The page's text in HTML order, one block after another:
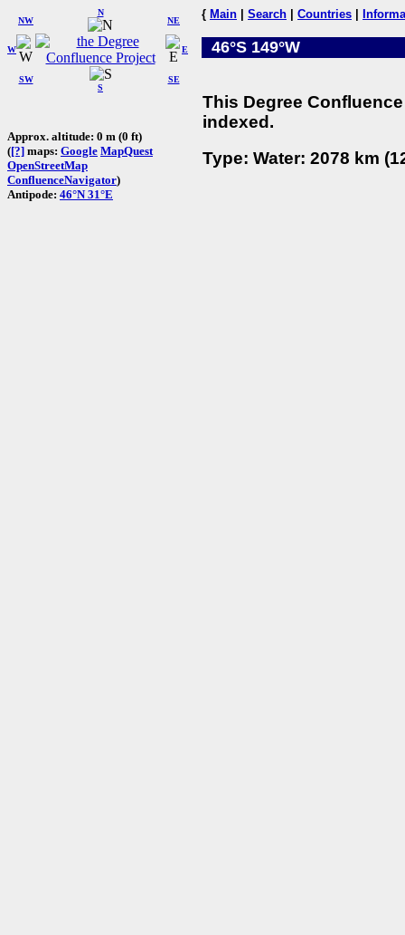
W
NW
N
NE
SW
S
SE
E
Approx. altitude: 0 m (0 ft)
([?] maps: Google MapQuest
OpenStreetMap
ConfluenceNavigator)
Antipode: 46°N 31°E
{ Main Search Countries
46°S 149°W
This Degree
indexed.
Type: Water: 2078 km